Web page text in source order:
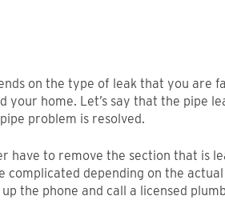
on the type of leak that you are
home. Let’s say that the pipe
problem is resolved.
have to remove the section that is
complicated depending on the
the phone and call a licensed